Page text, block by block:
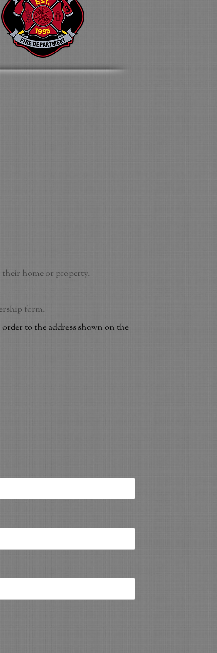
home or property.
form.
to the address shown on the